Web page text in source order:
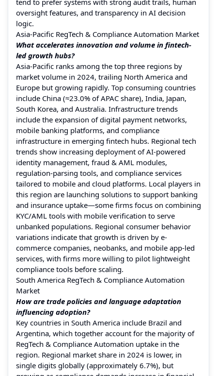
oversight features, and transparency in AI decision
logic.
Asia-Pacific RegTech & Compliance Automation Market
What accelerates innovation and volume in fintech-
led growth hubs?
Asia-Pacific ranks among the top three regions by
market volume in 2024, trailing North America and
Europe but growing rapidly. Top consuming countries
include China (≈23.0% of APAC share), India, Japan,
South Korea, and Australia. Infrastructure trends
include the expansion of digital payment networks,
mobile banking platforms, and compliance
infrastructure in emerging fintech hubs. Regional tech
trends show increasing deployment of AI-powered
identity management, fraud & AML modules,
regulation-parsing tools, and compliance services
tailored to mobile and cloud platforms. Local players in
this region are launching solutions to support banking
and insurance uptake—some firms focus on combining
KYC/AML tools with mobile verification to serve
unbanked populations. Regional consumer behavior
variations indicate that growth is driven by e-
commerce companies, neobanks, and mobile app-led
services, with firms more willing to pilot lightweight
compliance tools before scaling.
South America RegTech & Compliance Automation
Market
How are trade policies and language adaptation
influencing adoption?
Key countries in South America include Brazil and
Argentina, which together account for the majority of
RegTech & Compliance Automation uptake in the
region. Regional market share in 2024 is lower, in
single digits globally (approximately 6.7%), but